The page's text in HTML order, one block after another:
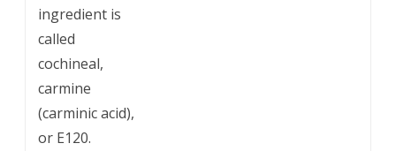
ingredient is
called
cochineal,
carmine
(carminic acid),
or E120.